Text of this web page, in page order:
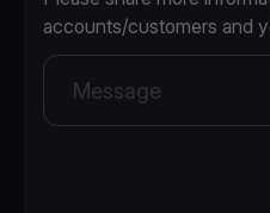
accounts/customers and